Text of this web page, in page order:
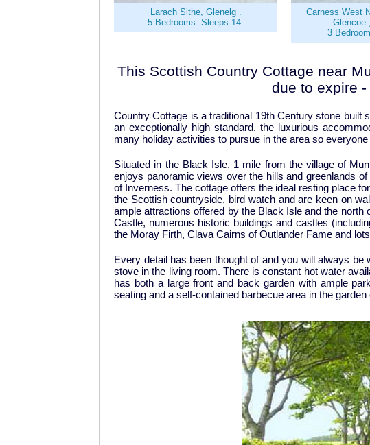
Larach Sithe, Glenelg .
5 Bedrooms. Sleeps 14.
Carness West
Glencoe
3
This Scottish Country Cottage near
due to expire
Country Cottage is a traditional 19th Century stone
an exceptionally high standard, the luxurious
many holiday activities to pursue in the area so
Situated in the Black Isle, 1 mile from the village of
enjoys panoramic views over the hills and greenlands
of Inverness. The cottage offers the ideal resting place
the Scottish countryside, bird watch and are keen on
ample attractions offered by the Black Isle and the
Castle, numerous historic buildings and castles
the Moray Firth, Clava Cairns of Outlander Fame and
Every detail has been thought of and you will always
stove in the living room. There is constant hot water
has both a large front and back garden with ample
seating and a self-contained barbecue area in the